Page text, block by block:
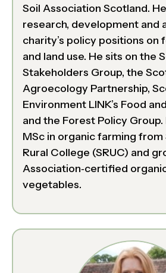
Soil Association Scotland.
research, development and
charity’s policy positions on
and land use. He sits on the
Stakeholders Group, the
Agroecology Partnership,
Environment LINK’s Food
and the Forest Policy Group.
MSc in organic farming from
Rural College (SRUC) and
Association‑certified
vegetables.